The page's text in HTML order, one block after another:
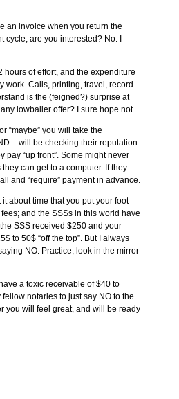
an invoice when you return the
are you interested? No. I
hours of effort, and the expenditure
work. Calls, printing, travel, record
is the (feigned?) surprise at
lowballer offer? I sure hope not.
“maybe” you will take the
– will be checking their reputation.
pay “up front”. Some might never
can get to a computer. If they
and “require” payment in advance.
about time that you put your foot
and the SSSs in this world have
SSS received $250 and your
to 50$ “off the top”. But I always
NO. Practice, look in the mirror
a toxic receivable of $40 to
notaries to just say NO to the
you will feel great, and will be ready